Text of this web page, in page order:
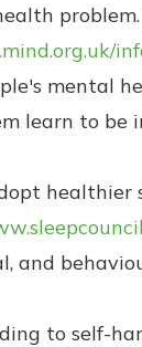
mental
to be
healthier
and
to self-